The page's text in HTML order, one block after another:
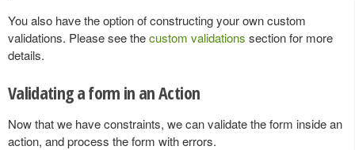
You also have the option of constructing your own custom
validations. Please see thecustom validations section for more
details.
Validating a form in an Action
Now that we have constraints, we can validate the form inside an
action, and process the form with errors.